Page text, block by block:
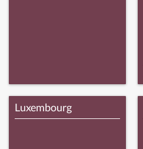
Luxembourg